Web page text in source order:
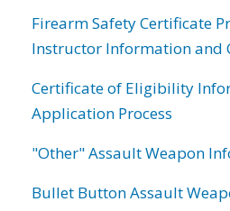
Firearm Safety Certificate
Instructor Information and
Certificate of Eligibility
Application Process
"Other" Assault Weapon
Bullet Button Assault